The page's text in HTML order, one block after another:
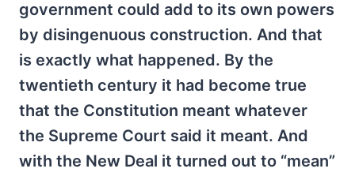
government could add to its own powers
by disingenuous construction. And that
is exactly what happened. By the
twentieth century it had become true
that the Constitution meant whatever
the Supreme Court said it meant. And
with the New Deal it turned out to “mean”